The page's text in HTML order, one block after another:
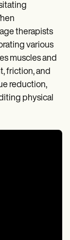
therapists
various
muscles and
friction, and
reduction,
physical